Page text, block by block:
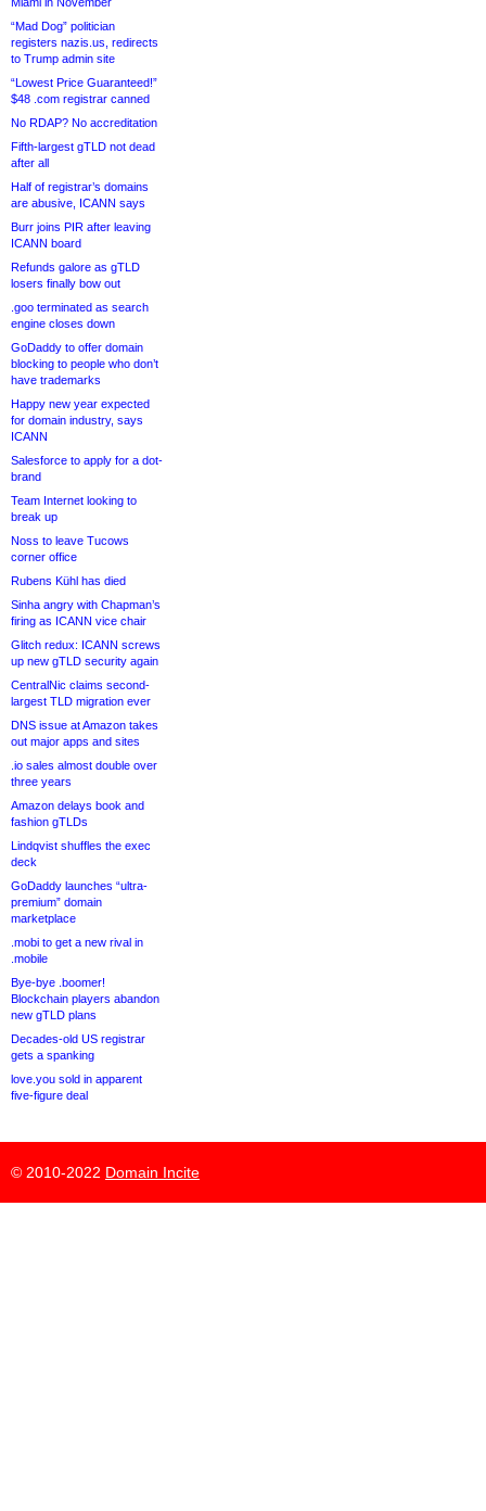
“Mad Dog” politician
registers nazis.us, redirects
to Trump admin site
“Lowest Price Guaranteed!”
$48 .com registrar canned
No RDAP? No accreditation
Fifth-largest gTLD not dead
after all
Half of registrar’s domains
are abusive, ICANN says
Burr joins PIR after leaving
ICANN board
Refunds galore as gTLD
losers finally bow out
.goo terminated as search
engine closes down
GoDaddy to offer domain
blocking to people who don’t
have trademarks
Happy new year expected
for domain industry, says
ICANN
Salesforce to apply for a dot-
brand
Team Internet looking to
break up
Noss to leave Tucows
corner office
Rubens Kühl has died
Sinha angry with Chapman’s
firing as ICANN vice chair
Glitch redux: ICANN screws
up new gTLD security again
CentralNic claims second-
largest TLD migration ever
DNS issue at Amazon takes
out major apps and sites
.io sales almost double over
three years
Amazon delays book and
fashion gTLDs
Lindqvist shuffles the exec
deck
GoDaddy launches “ultra-
premium” domain
marketplace
.mobi to get a new rival in
.mobile
Bye-bye .boomer!
Blockchain players abandon
new gTLD plans
Decades-old US registrar
gets a spanking
love.you sold in apparent
five-figure deal
© 2010-2022 Domain Incite